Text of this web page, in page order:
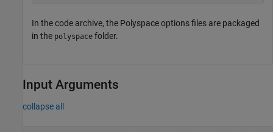
In the code archive, the Polyspace options files are packaged
in the polyspace folder.
Input Arguments
collapse all